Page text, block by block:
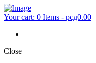
Your cart: 0 Items - рсд0.00
Close